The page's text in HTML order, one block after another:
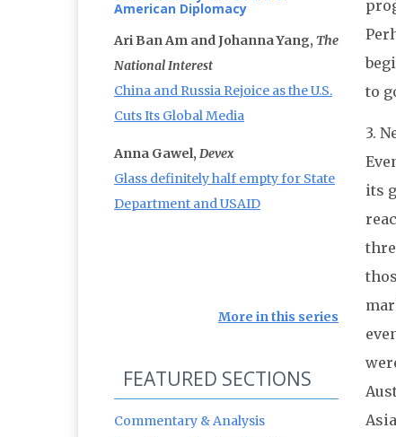
to
3.
its
American Diplomacy
Ari Ban Am and Johanna Yang, The
National Interest
China and Russia Rejoice as the U.S.
Cuts Its Global Media
Anna Gawel, Devex
Glass definitely half empty for State
Department and USAID
More in this series
FEATURED SECTIONS
Commentary & Analysis